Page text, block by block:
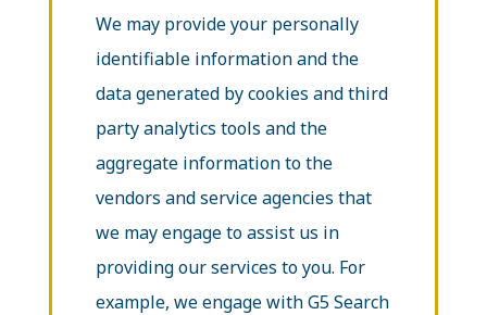
We may provide your personally
identifiable information and the
data generated by cookies and third
party analytics tools and the
aggregate information to the
vendors and service agencies that
we may engage to assist us in
providing our services to you. For
example, we engage with G5 Search